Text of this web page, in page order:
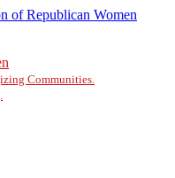
Communities.